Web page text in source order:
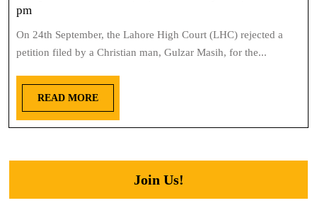
pm
On 24th September, the Lahore High Court (LHC) rejected a
petition filed by a Christian man, Gulzar Masih, for the...
READ MORE
Join Us!